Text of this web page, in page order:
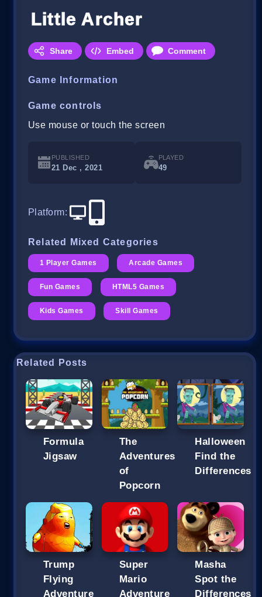
Little Archer
Share Embed Comment
Game Information
Game controls
Use mouse or touch the screen
PUBLISHED
21 Dec , 2021
PLAYED
49
Platform:
Related Mixed Categories
1 Player Games Arcade Games
Fun Games HTML5 Games
Kids Games Skill Games
Related Posts
Formula
Jigsaw
The
Adventures
of
Popcorn
Halloween
Find the
Differences
Trump
Flying
Adventure
Super
Mario
Adventure
Masha
Spot the
Differences